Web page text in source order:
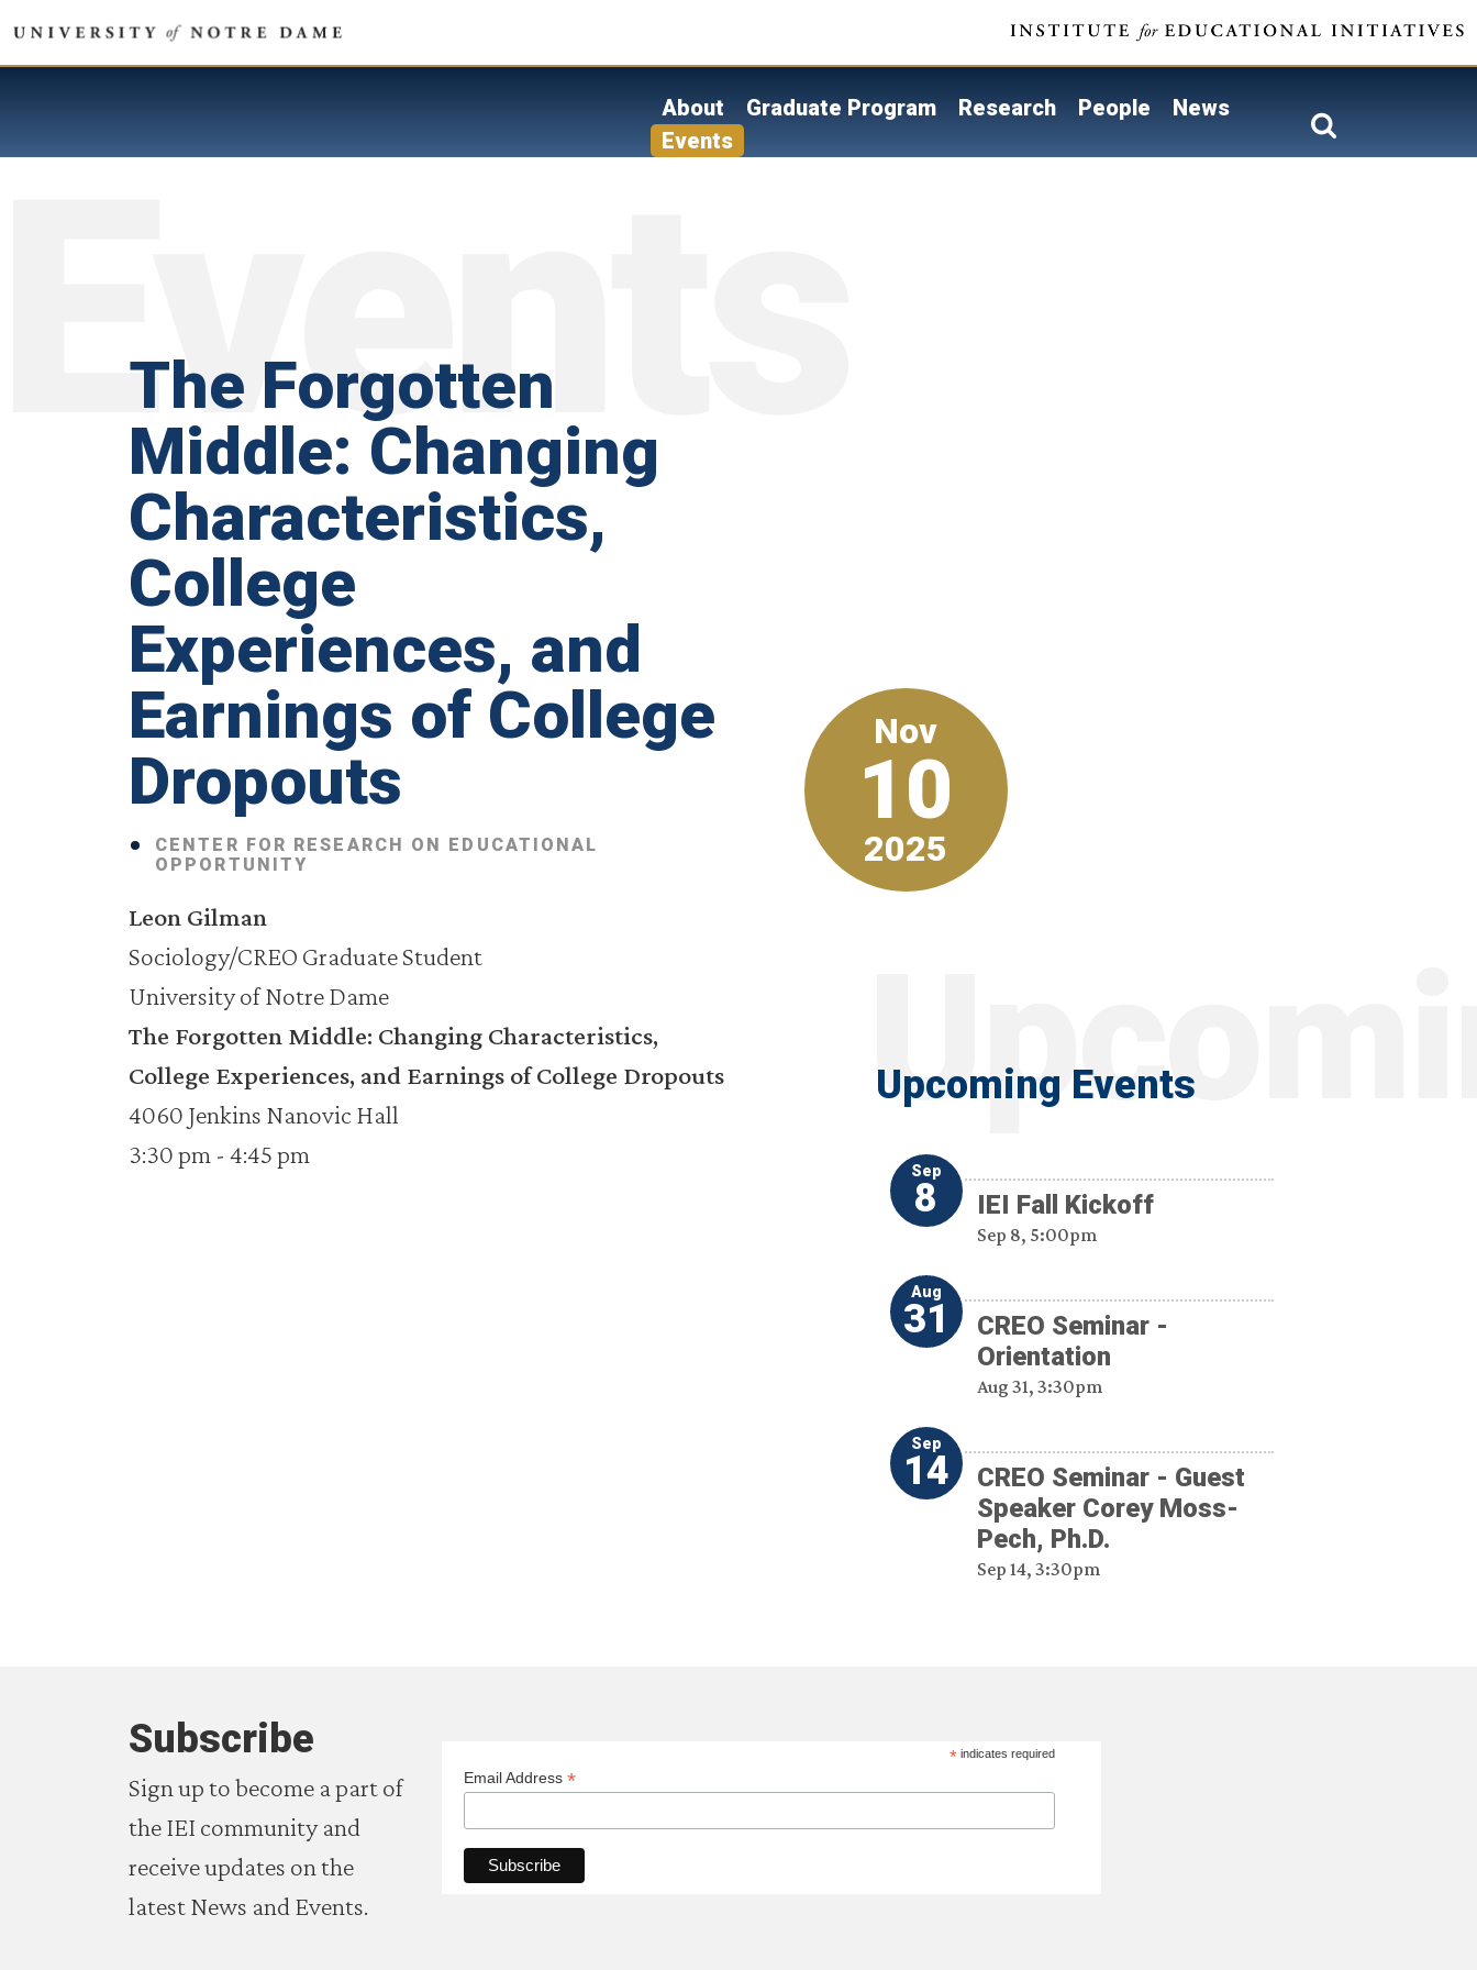
main
About Graduate Program Research People
News
Events
The Forgotten
Middle: Changing
Characteristics,
College
Experiences, and
Earnings of College
Dropouts
CENTER FOR RESEARCH ON EDUCATIONAL
OPPORTUNITY
Leon Gilman
Sociology/CREO Graduate Student
University of Notre Dame
The Forgotten Middle: Changing Characteristics,
College Experiences, and Earnings of College Dropouts
4060 Jenkins Nanovic Hall
3:30 pm - 4:45 pm
Nov
10
2025
Upcoming Events
Sep
8 IEI Fall Kickoff
Sep 8, 5:00pm
Aug
31
CREO Seminar -
Orientation
Aug 31, 3:30pm
Sep
14
CREO Seminar - Guest
Speaker Corey Moss-
Pech, Ph.D.
Sep 14, 3:30pm
Subscribe
Sign up to become a part of
the IEI community and
receive updates on the
latest News and Events.
*indicates required
Email Address *